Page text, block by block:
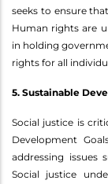
seeks to ensure
Human rights are
in holding
rights for all
5. Sustainable
Social justice is
Development
addressing issues
Social justice